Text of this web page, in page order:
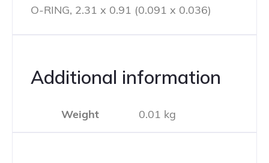
O-RING, 2.31 x 0.91 (0.091 x 0.036)
Additional information
Weight 0.01 kg